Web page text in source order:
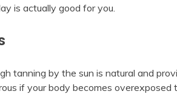
is actually good for you.
tanning by the sun is natural and
if your body becomes overexposed